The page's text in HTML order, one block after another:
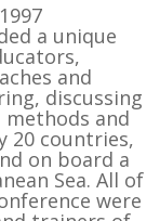
a unique
and
discussing
and
20 countries,
on board a
Sea. All of
were